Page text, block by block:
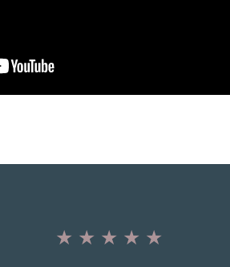
★ ★ ★ ★ ★